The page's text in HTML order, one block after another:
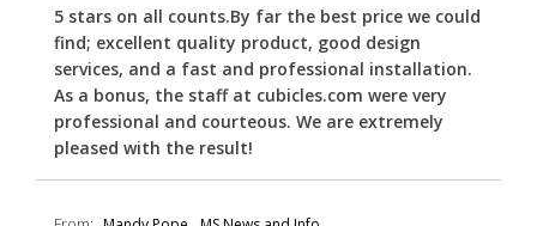
5 stars on all counts.By far the best price we could
find; excellent quality product, good design
services, and a fast and professional installation.
As a bonus, the staff at cubicles.com were very
professional and courteous. We are extremely
pleased with the result!